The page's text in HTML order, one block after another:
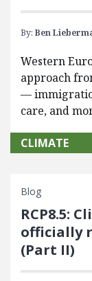
By: Ben
Western
approach
—
care, and
CLIMATE
Blog
RCP8.5:
officially
(Part II)